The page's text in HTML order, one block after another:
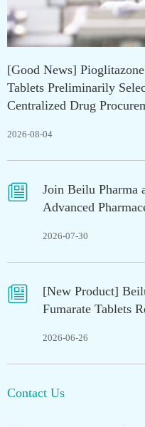
[Good News]
Tablets Preliminarily
Centralized Drug
2026-08-04

Join Beilu Pharma
Advanced
2026-07-30

[New Product]
Fumarate Tablets
2026-06-26
Contact Us